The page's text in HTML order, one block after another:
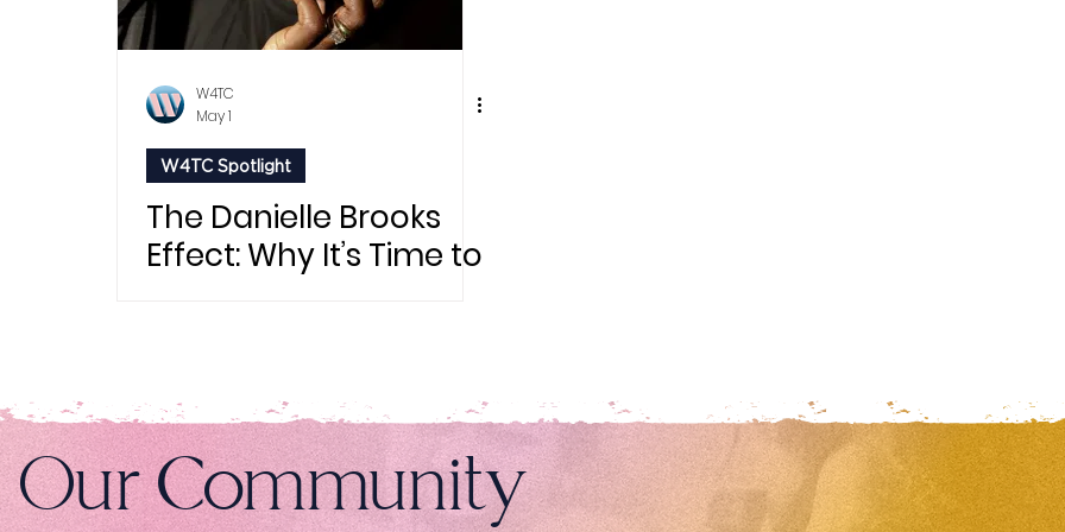
W4TC
May 1
W4TC Spotlight
The Danielle Brooks
Effect: Why It’s Time to
Our Community